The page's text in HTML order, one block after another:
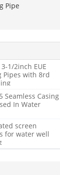
Pipe
1/2inch EUE
Pipes with 8rd
Seamless Casing
In Water
screen
for water well